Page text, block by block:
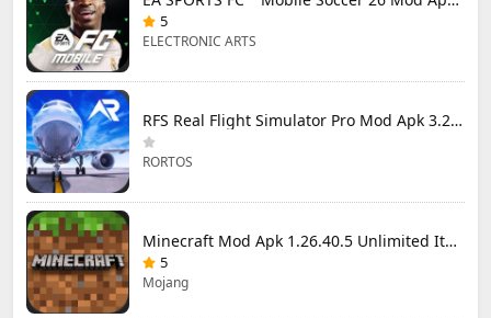
5
ELECTRONIC ARTS
RFS Real Flight Simulator Pro Mod Apk 3.2.8 (All Planes Unlocked)
RORTOS
Minecraft Mod Apk 1.26.40.5 Unlimited Items and Money Free Download
5
Mojang